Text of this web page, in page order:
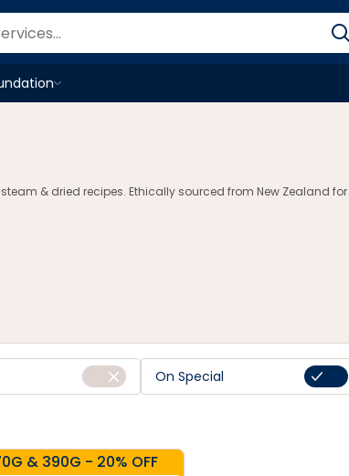
Foundationmenu
& dried recipes. Ethically sourced from New Zealand
On Special
& 390G - 20% OFF